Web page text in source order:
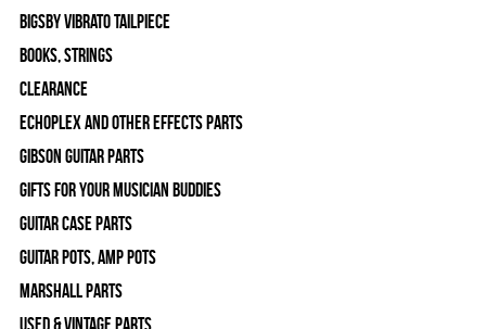
Bigsby Vibrato Tailpiece
Books, Strings
Clearance
Echoplex and Other Effects Parts
Gibson Guitar Parts
Gifts For Your Musician Buddies
Guitar Case Parts
Guitar Pots, Amp Pots
Marshall Parts
Used & Vintage Parts